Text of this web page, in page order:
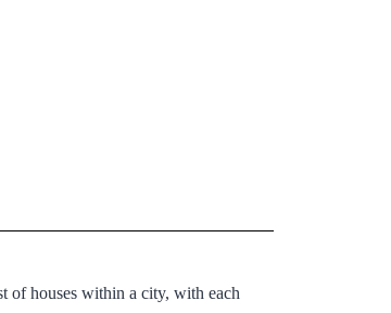
of houses within a city, with each